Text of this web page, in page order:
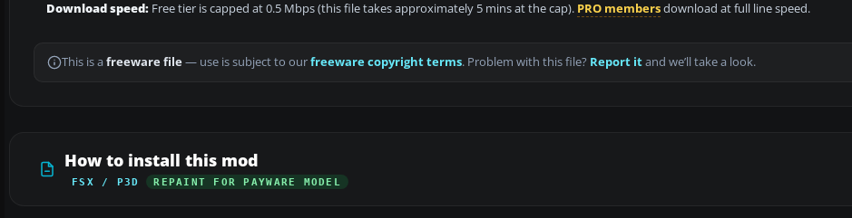
Download speed: Free tier is capped at 0.5 Mbps (this file takes approximately 5 mins at the cap). PRO membersdownload at full line speed.
This is a freeware file— use is subject to ourfreeware copyright terms. Problem with this file? Report itand we’ll take a look.
How to install this mod
FSX / P3D REPAINT FOR PAYWARE MODEL